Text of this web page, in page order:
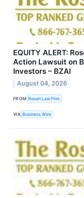
EQUITY ALERT:
Action Lawsuit on
Investors – BZAI
August 04, 2026
FROM Rosen Law Firm
VIA Business Wire